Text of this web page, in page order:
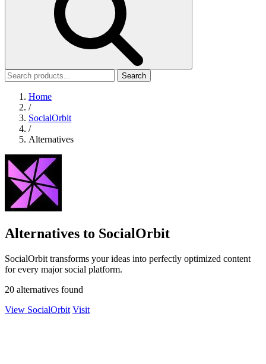
Search
Home
/
SocialOrbit
/
Alternatives
Alternatives to SocialOrbit
SocialOrbit transforms your ideas into perfectly optimized content
for every major social platform.
20 alternatives found
View SocialOrbit Visit